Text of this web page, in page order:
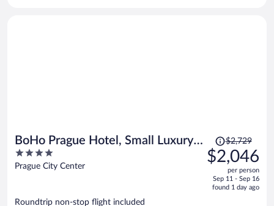
BoHo Prague Hotel, Small Luxury
Hotels
4
out
Prague City Center
Price
was
$2,729,
is
$2,729
$2,046
per person
Sep 11 - Sep 16
found 1 day ago
Roundtrip non-stop flight included